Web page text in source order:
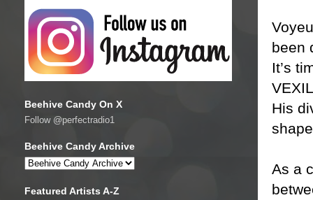
been
It’s
His
As a
Beehive Candy On X
Follow @perfectradio1
Beehive Candy Archive
Featured Artists A-Z